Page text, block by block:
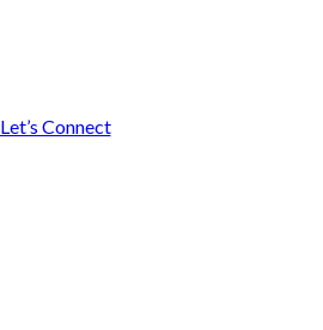
Let’s Connect